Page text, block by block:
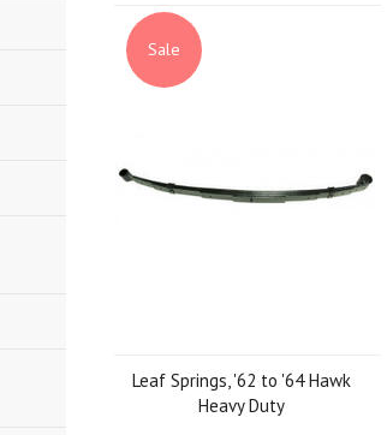
Sale
Leaf Springs, '62 to '64 Hawk
Heavy Duty